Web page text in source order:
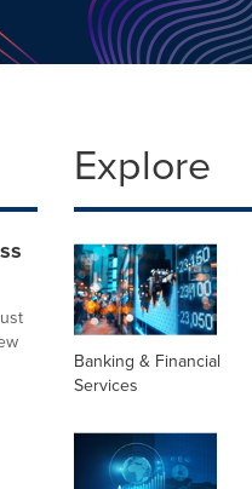
Explore
Banking & Financial
Services